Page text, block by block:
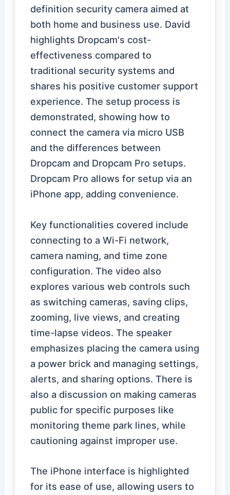
definition security camera aimed at
both home and business use. David
highlights Dropcam's cost-
effectiveness compared to
traditional security systems and
shares his positive customer support
experience. The setup process is
demonstrated, showing how to
connect the camera via micro USB
and the differences between
Dropcam and Dropcam Pro setups.
Dropcam Pro allows for setup via an
iPhone app, adding convenience.
Key functionalities covered include
connecting to a Wi-Fi network,
camera naming, and time zone
configuration. The video also
explores various web controls such
as switching cameras, saving clips,
zooming, live views, and creating
time-lapse videos. The speaker
emphasizes placing the camera using
a power brick and managing settings,
alerts, and sharing options. There is
also a discussion on making cameras
public for specific purposes like
monitoring theme park lines, while
cautioning against improper use.
The iPhone interface is highlighted
for its ease of use, allowing users to